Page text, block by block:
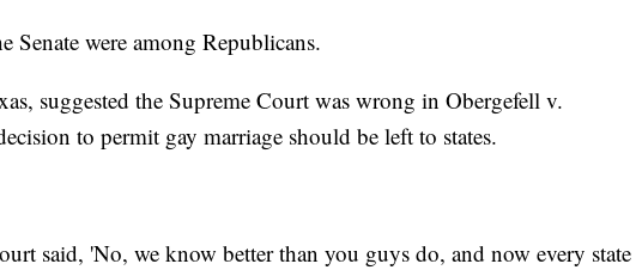
Senate were among Republicans.
suggested the Supreme Court was wrong in Obergefell v.
to permit gay marriage should be left to states.
said, 'No, we know better than you guys do, and now every state